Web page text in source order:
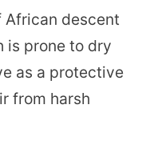
African descent
is prone to dry
as a protective
from harsh